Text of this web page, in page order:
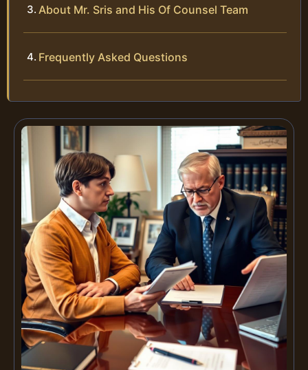
About Mr. Sris and His Of Counsel Team
Frequently Asked Questions